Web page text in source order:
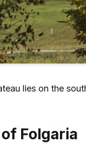
lies on the
Folgaria